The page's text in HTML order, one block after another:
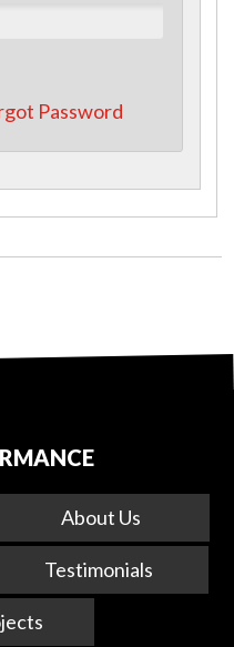
Password
About Us
Testimonials